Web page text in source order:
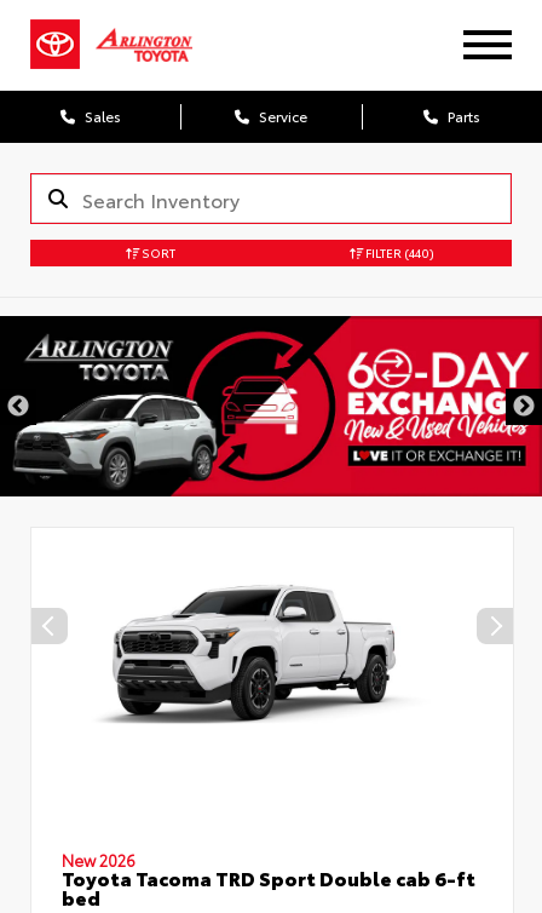
Sales Service Parts
SORT FILTER (440)
New 2026
Toyota Tacoma TRD Sport Double cab 6-ft
bed